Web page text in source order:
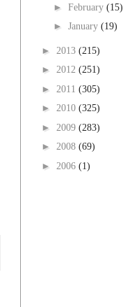
► February (15)
► January (19)
► 2013 (215)
► 2012 (251)
► 2011 (305)
► 2010 (325)
► 2009 (283)
► 2008 (69)
► 2006 (1)